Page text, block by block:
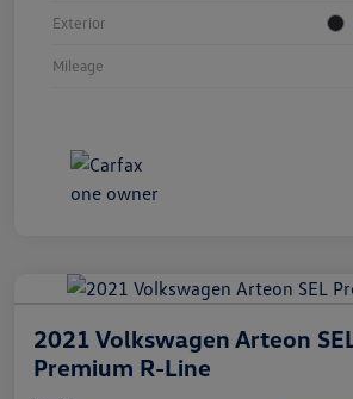
Exterior
Mileage
2021 Volkswagen Arteon
Premium R-Line